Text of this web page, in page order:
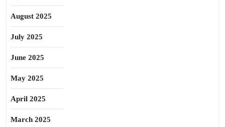
August 2025
July 2025
June 2025
May 2025
April 2025
March 2025